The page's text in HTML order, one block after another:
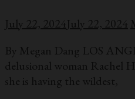
July 22, 2024July 22, 2024
By Megan Dang LOS
delusional woman Rachel
she is having the wildest,